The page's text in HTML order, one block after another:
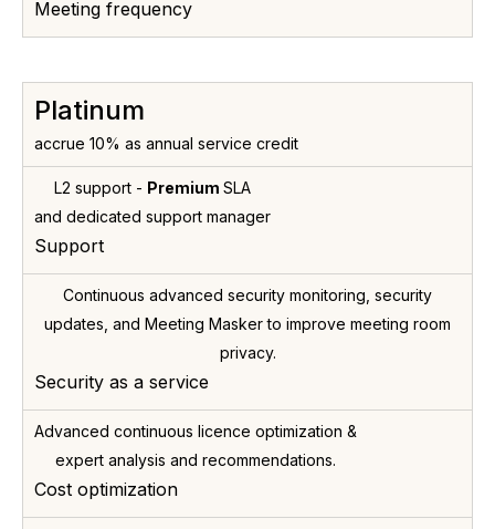
Meeting frequency
Platinum
accrue 10% as annual service credit
L2 support - Premium SLA
and dedicated support manager
Support
Continuous advanced security monitoring, security
updates, and Meeting Masker to improve meeting room
privacy.
Security as a service
Advanced continuous licence optimization &
expert analysis and recommendations.
Cost optimization